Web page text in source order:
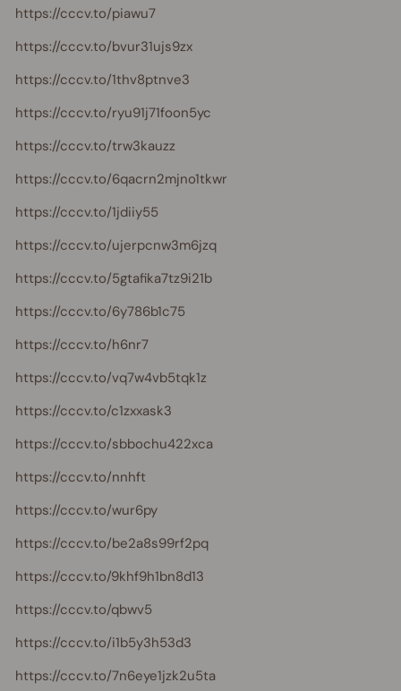
https://cccv.to/piawu7
https://cccv.to/bvur31ujs9zx
https://cccv.to/1thv8ptnve3
https://cccv.to/ryu91j71foon5yc
https://cccv.to/trw3kauzz
https://cccv.to/6qacrn2mjno1tkwr
https://cccv.to/1jdiiy55
https://cccv.to/ujerpcnw3m6jzq
https://cccv.to/5gtafika7tz9i21b
https://cccv.to/6y786b1c75
https://cccv.to/h6nr7
https://cccv.to/vq7w4vb5tqk1z
https://cccv.to/c1zxxask3
https://cccv.to/sbbochu422xca
https://cccv.to/nnhft
https://cccv.to/wur6py
https://cccv.to/be2a8s99rf2pq
https://cccv.to/9khf9h1bn8d13
https://cccv.to/qbwv5
https://cccv.to/i1b5y3h53d3
https://cccv.to/7n6eye1jzk2u5ta